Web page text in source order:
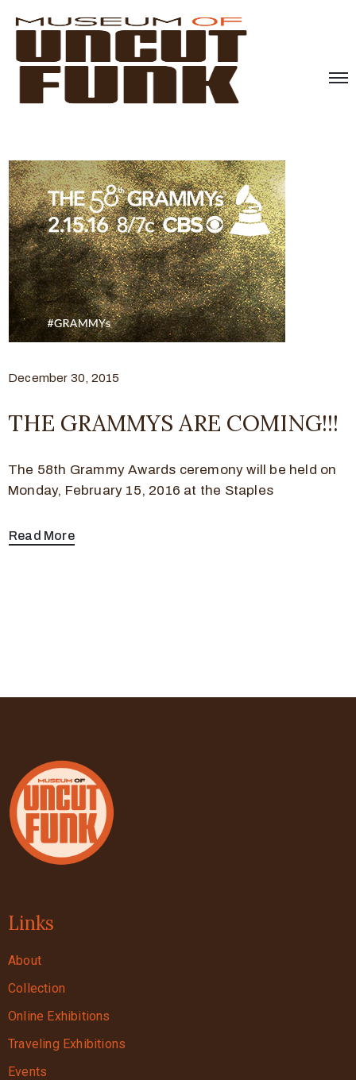
December 30, 2015
THE GRAMMYS ARE COMING!!!
The 58th Grammy Awards ceremony will be held on
Monday, February 15, 2016 at the Staples
Read More
Links
About
Collection
Online Exhibitions
Traveling Exhibitions
Events